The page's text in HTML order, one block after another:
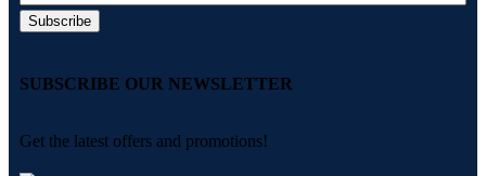
SUBSCRIBE OUR NEWSLETTER
Get the latest offers and promotions!